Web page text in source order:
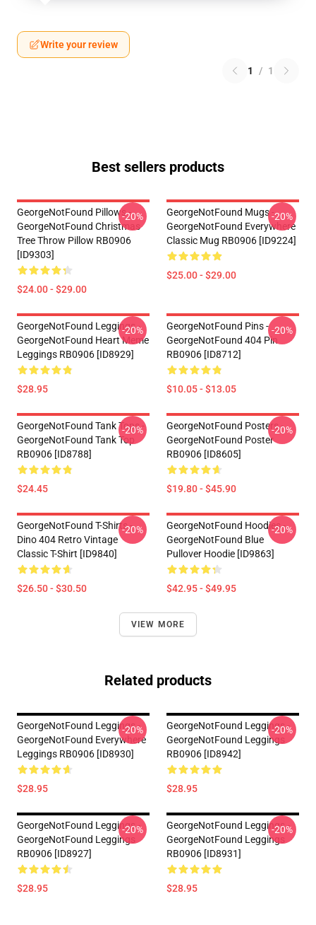
Write your review
1 / 1
Best sellers products
GeorgeNotFound Pillows -
GeorgeNotFound Christmas
Tree Throw Pillow RB0906
[ID9303]
$24.00 - $29.00
-20%
GeorgeNotFound Mugs -
GeorgeNotFound Everywhere
Classic Mug RB0906 [ID9224]
$25.00 - $29.00
-20%
GeorgeNotFound Leggings -
GeorgeNotFound Heart Meme
Leggings RB0906 [ID8929]
$28.95
-20%
GeorgeNotFound Pins -
GeorgeNotFound 404 Pin
RB0906 [ID8712]
$10.05 - $13.05
-20%
GeorgeNotFound Tank Tops -
GeorgeNotFound Tank Top
RB0906 [ID8788]
$24.45
-20%
GeorgeNotFound Posters -
GeorgeNotFound Poster
RB0906 [ID8605]
$19.80 - $45.90
-20%
GeorgeNotFound T-Shirts -
Dino 404 Retro Vintage
Classic T-Shirt [ID9840]
$26.50 - $30.50
-20%
GeorgeNotFound Hoodies -
GeorgeNotFound Blue
Pullover Hoodie [ID9863]
$42.95 - $49.95
-20%
VIEW MORE
Related products
GeorgeNotFound Leggings -
GeorgeNotFound Everywhere
Leggings RB0906 [ID8930]
$28.95
-20%
GeorgeNotFound Leggings -
GeorgeNotFound Leggings
RB0906 [ID8942]
$28.95
-20%
GeorgeNotFound Leggings -
GeorgeNotFound Leggings
RB0906 [ID8927]
$28.95
-20%
GeorgeNotFound Leggings -
GeorgeNotFound Leggings
RB0906 [ID8931]
$28.95
-20%